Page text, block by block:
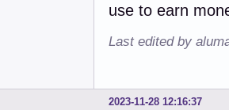
use to earn
Last edited by
2023-11-28 12:16:37